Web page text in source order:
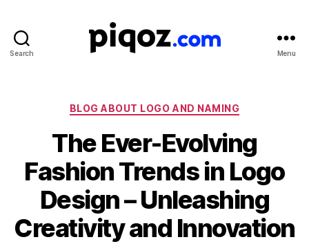
Search
Name
Generator
for
Brand
and
Business
Menu
Categories
BLOG ABOUT LOGO AND NAMING
The Ever-Evolving
Fashion Trends in Logo
Design – Unleashing
Creativity and Innovation